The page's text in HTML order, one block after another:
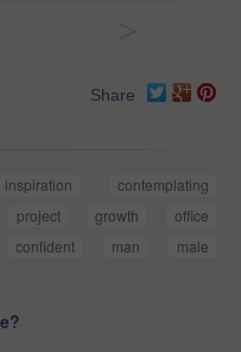
Share
inspiration
contemplating
project growth
office
confident man
male